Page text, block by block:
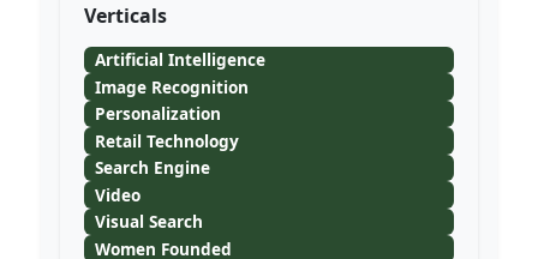
Verticals
Artificial Intelligence
Image Recognition
Personalization
Retail Technology
Search Engine
Video
Visual Search
Women Founded